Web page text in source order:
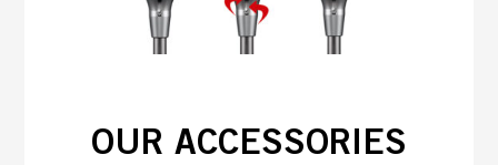
OUR ACCESSORIES